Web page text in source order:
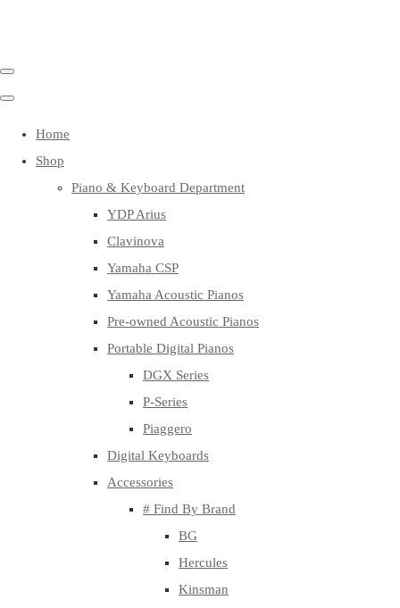
Home
Shop
Piano & Keyboard Department
YDP Arius
Clavinova
Yamaha CSP
Yamaha Acoustic Pianos
Pre-owned Acoustic Pianos
Portable Digital Pianos
DGX Series
P-Series
Piaggero
Digital Keyboards
Accessories
# Find By Brand
BG
Hercules
Kinsman